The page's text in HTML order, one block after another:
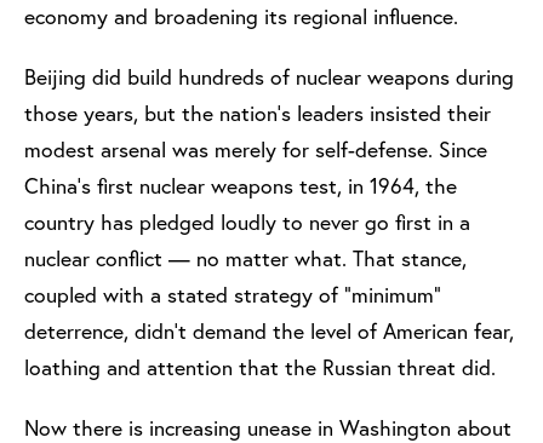
economy and broadening its regional influence.
Beijing did build hundreds of nuclear weapons during
those years, but the nation’s leaders insisted their
modest arsenal was merely for self-defense. Since
China’s first nuclear weapons test, in 1964, the
country has pledged loudly to never go first in a
nuclear conflict — no matter what. That stance,
coupled with a stated strategy of “minimum”
deterrence, didn’t demand the level of American fear,
loathing and attention that the Russian threat did.
Now there is increasing unease in Washington about